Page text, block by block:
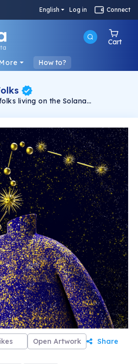
English Log in Connect
Cart
How to?
living on the Solana
and no defined norms for what
to explore. You should be one of
believe in what actually make
Don't pass up the opportunity to
all, especially if you're
the extremely rare sub collection.
Open Artwork Share